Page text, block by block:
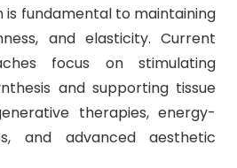
is fundamental to maintaining
and elasticity. Current
focus on stimulating
and supporting tissue
therapies, energy-
and advanced aesthetic